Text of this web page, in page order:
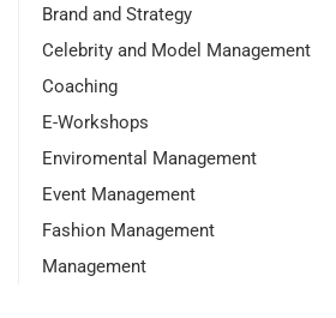
Brand and Strategy
Celebrity and Model Management
Coaching
E-Workshops
Enviromental Management
Event Management
Fashion Management
Management